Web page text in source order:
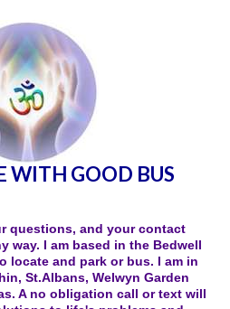
WITH GOOD BUS
questions, and your contact
way. I am based in the Bedwell
locate and park or bus. I am in
St.Albans, Welwyn Garden
A no obligation call or text will